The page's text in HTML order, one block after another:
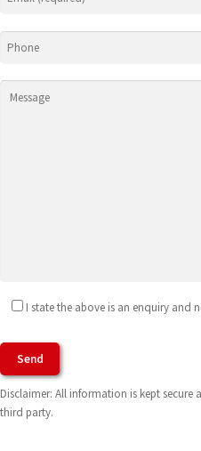
I state the above is an enquiry and
To Terms of Use
Disclaimer: All information is kept
third party.